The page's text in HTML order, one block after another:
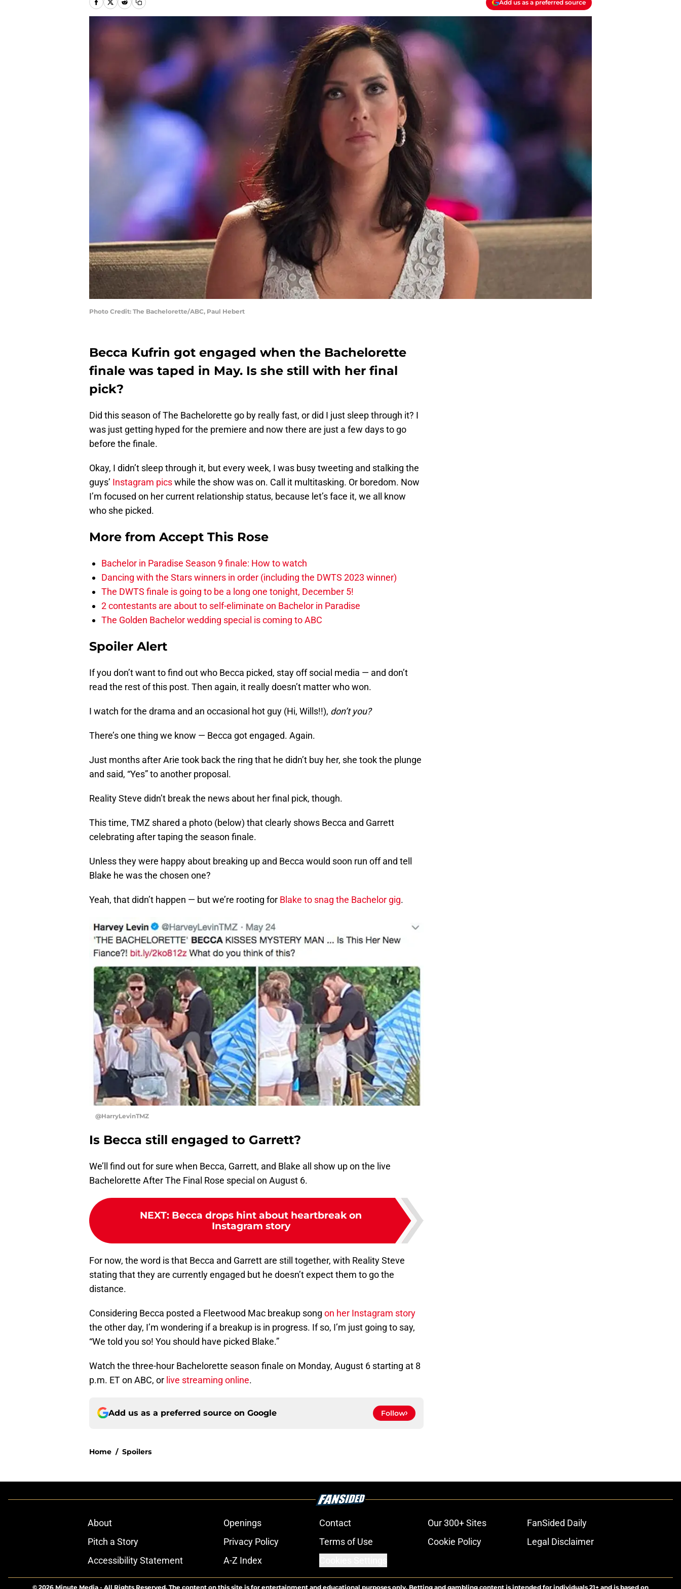
Add us as a preferred source
Photo Credit: The Bachelorette/ABC, Paul Hebert
Becca Kufrin got engaged when the Bachelorette
finale was taped in May. Is she still with her final
pick?
Did this season of The Bachelorette go by really fast, or did I just sleep through it? I
was just getting hyped for the premiere and now there are just a few days to go
before the finale.
Okay, I didn’t sleep through it, but every week, I was busy tweeting and stalking the
guys’ Instagram picswhile the show was on. Call it multitasking. Or boredom. Now
I’m focused on her current relationship status, because let’s face it, we all know
who she picked.
More from Accept This Rose
Bachelor in Paradise Season 9 finale: How to watch
Dancing with the Stars winners in order (including the DWTS 2023 winner)
The DWTS finale is going to be a long one tonight, December 5!
2 contestants are about to self-eliminate on Bachelor in Paradise
The Golden Bachelor wedding special is coming to ABC
Spoiler Alert
If you don’t want to find out who Becca picked, stay off social media — and don’t
read the rest of this post. Then again, it really doesn’t matter who won.
I watch for the drama and an occasional hot guy (Hi, Wills!!), don’t you?
There’s one thing we know — Becca got engaged. Again.
Just months after Arie took back the ring that he didn’t buy her, she took the plunge
and said, “Yes” to another proposal.
Reality Steve didn’t break the news about her final pick, though.
This time, TMZ shared a photo (below) that clearly shows Becca and Garrett
celebrating after taping the season finale.
Unless they were happy about breaking up and Becca would soon run off and tell
Blake he was the chosen one?
Yeah, that didn’t happen — but we’re rooting for Blake to snag the Bachelor gig.
@HarryLevinTMZ
Is Becca still engaged to Garrett?
We’ll find out for sure when Becca, Garrett, and Blake all show up on the live
Bachelorette After The Final Rose special on August 6.
NEXT: Becca drops hint about heartbreak on
Instagram story
For now, the word is that Becca and Garrett are still together, with Reality Steve
stating that they are currently engaged but he doesn’t expect them to go the
distance.
Considering Becca posted a Fleetwood Mac breakup song on her Instagram story
the other day, I’m wondering if a breakup is in progress. If so, I’m just going to say,
“We told you so! You should have picked Blake.”
Watch the three-hour Bachelorette season finale on Monday, August 6 starting at 8
p.m. ET on ABC, or live streaming online.
Add us as a preferred source on Google Follow
Home / Spoilers
About Openings Contact Our 300+ Sites
FanSided Daily
Pitch a Story
Privacy Policy Terms of Use Cookie Policy
Legal Disclaimer
Accessibility Statement
A-Z Index
© 2026 Minute Media - All Rights Reserved. The content on this site is for entertainment and educational purposes only. Betting and gambling content is intended for individuals 21+ and is based on